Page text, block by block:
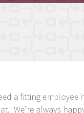
a fitting
We’re always